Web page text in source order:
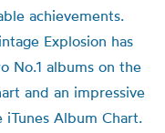
achievements.
Explosion has
No.1 albums on the
and an impressive
Album Chart.